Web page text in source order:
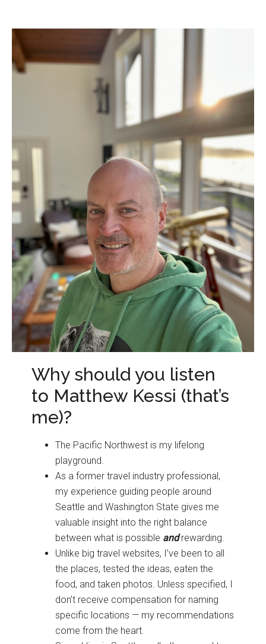
Why should you listen
to Matthew Kessi (that’s
me)?
The Pacific Northwest is my lifelong
playground.
As a former travel industry professional,
my experience guiding people around
Seattle and Washington State gives me
valuable insight into the right balance
between what is possible andrewarding.
Unlike big travel websites, I’ve been to all
the places, tested the ideas, eaten the
food, and taken photos. Unless specified, I
don’t receive compensation for naming
specific locations — my recommendations
come from the heart.